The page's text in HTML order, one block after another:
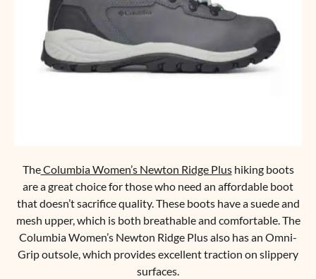
TheColumbia Women’s Newton Ridge Plushiking boots
are a great choice for those who need an affordable boot
that doesn’t sacrifice quality. These boots have a suede and
mesh upper, which is both breathable and comfortable. The
Columbia Women’s Newton Ridge Plus also has an Omni-
Grip outsole, which provides excellent traction on slippery
surfaces.